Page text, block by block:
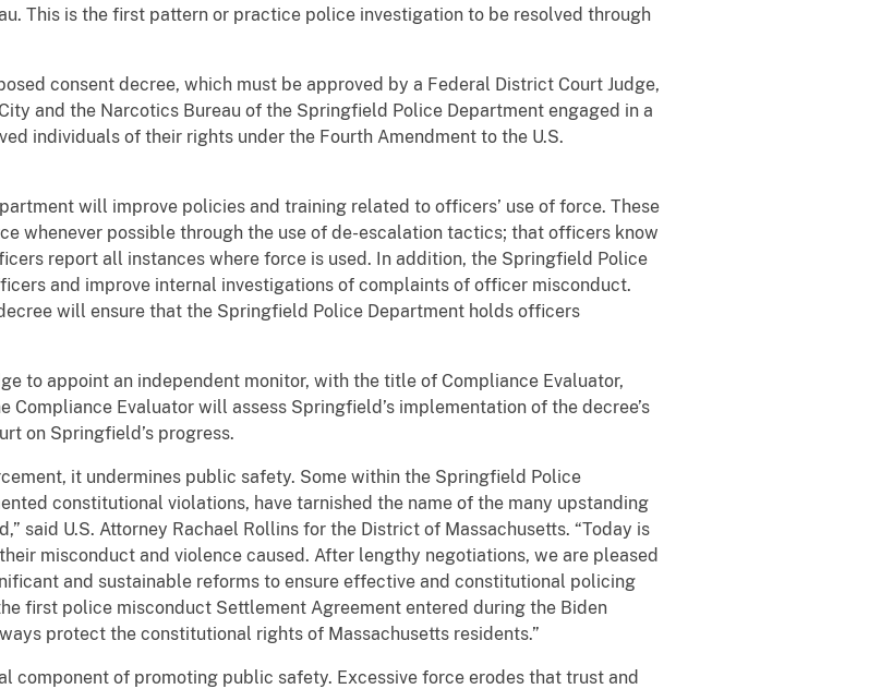
This is the first pattern or practice police investigation to be resolved through
consent decree, which must be approved by a Federal District Court Judge,
and the Narcotics Bureau of the Springfield Police Department engaged in a
individuals of their rights under the Fourth Amendment to the U.S.
will improve policies and training related to officers’ use of force. These
whenever possible through the use of de-escalation tactics; that officers know
report all instances where force is used. In addition, the Springfield Police
and improve internal investigations of complaints of officer misconduct.
will ensure that the Springfield Police Department holds officers
to appoint an independent monitor, with the title of Compliance Evaluator,
Compliance Evaluator will assess Springfield’s implementation of the decree’s
on Springfield’s progress.
it undermines public safety. Some within the Springfield Police
constitutional violations, have tarnished the name of the many upstanding
said U.S. Attorney Rachael Rollins for the District of Massachusetts. “Today is
misconduct and violence caused. After lengthy negotiations, we are pleased
and sustainable reforms to ensure effective and constitutional policing
first police misconduct Settlement Agreement entered during the Biden
protect the constitutional rights of Massachusetts residents.”
component of promoting public safety. Excessive force erodes that trust and